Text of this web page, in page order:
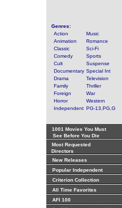
Genres:
Action
Music
Animation
Romance
Classic
Sci-Fi
Comedy
Sports
Cult
Suspense
Documentary Special Int
Drama
Television
Family
Thriller
Foreign
War
Horror
Western
Independent PG-13,PG,G
1001 Movies You Must
See Before You Die
Most Requested
Directors
New Releases
Popular Independent
Criterion Collection
All Time Favorites
AFI 100